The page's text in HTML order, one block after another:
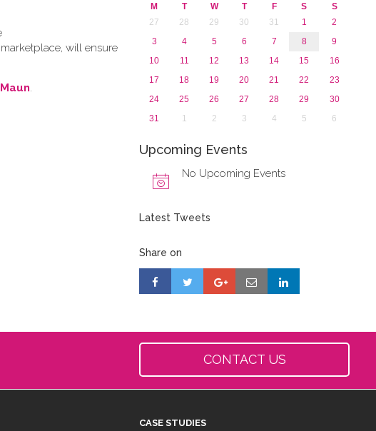
will ensure
M T W T F S
S
27
28 29 30 31 1
2
3
4 5 6 7 8
9
10
11 12 13 14 15
16
17
18 19 20 21 22
23
24
25 26 27 28 29
30
31
1 2 3 4 5 6
Upcoming Events
No Upcoming Events
Latest Tweets
Share on
CONTACT US
CASE STUDIES